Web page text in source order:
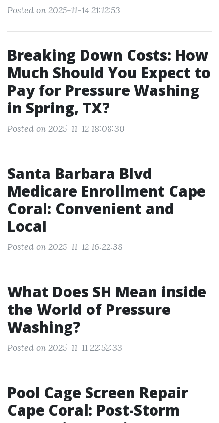
Posted on 2025-11-14 21:12:53
Breaking Down Costs: How
Much Should You Expect to
Pay for Pressure Washing
in Spring, TX?
Posted on 2025-11-12 18:08:30
Santa Barbara Blvd
Medicare Enrollment Cape
Coral: Convenient and
Local
Posted on 2025-11-12 16:22:38
What Does SH Mean inside
the World of Pressure
Washing?
Posted on 2025-11-11 22:52:33
Pool Cage Screen Repair
Cape Coral: Post-Storm